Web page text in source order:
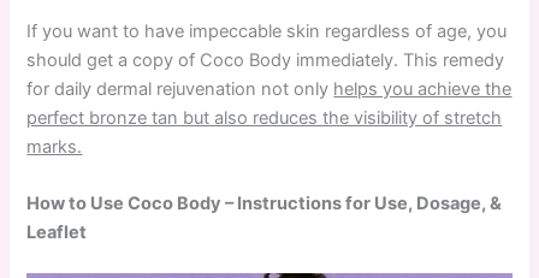
If you want to have impeccable skin regardless of age, you
should get a copy of Coco Body immediately. This remedy
for daily dermal rejuvenation not only helps you achieve the
perfect bronze tan but also reduces the visibility of stretch
marks.
How to Use Coco Body – Instructions for Use, Dosage, &
Leaflet